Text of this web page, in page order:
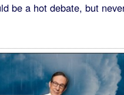
be a hot debate, but